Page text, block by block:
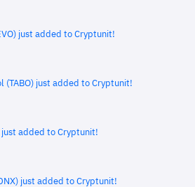
just added to Cryptunit!
(TABO) just added to Cryptunit!
just added to Cryptunit!
just added to Cryptunit!